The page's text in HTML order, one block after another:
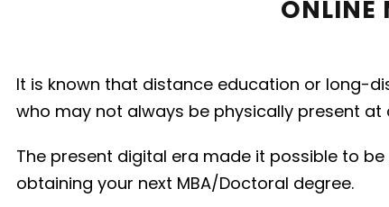
ONLINE
It is known that distance education or long-
who may not always be physically present at
The present digital era made it possible to
obtaining your next MBA/Doctoral degree.